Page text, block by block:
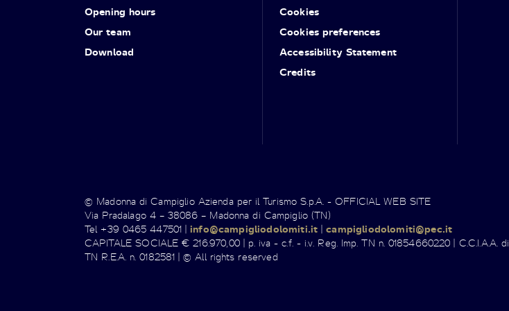
Opening hours
Our team
Download
Cookies
Cookies preferences
Accessibility Statement
Credits
© Madonna di Campiglio Azienda per il Turismo S.p.A. - OFFICIAL WEB SITE
Via Pradalago 4 – 38086 – Madonna di Campiglio (TN)
Tel +39 0465 447501 |info@campigliodolomiti.it |campigliodolomiti@pec.it
CAPITALE SOCIALE € 216.970,00 | p. iva - c.f. - i.v. Reg. Imp. TN n. 01854660220 | C.C.I.A.A. di
TN R.E.A. n. 0182581 | © All rights reserved